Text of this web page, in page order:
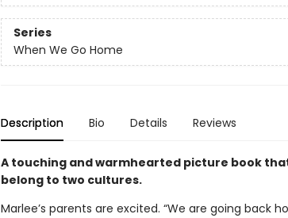
Series
When We Go Home
Description Bio Details Reviews
A touching and warmhearted picture book
belong to two cultures.
Marlee’s parents are excited. “We are going back